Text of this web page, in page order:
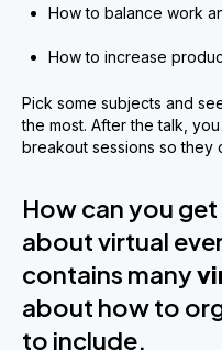
How to balance work
How to increase
Pick some subjects and
the most. After the talk,
breakout sessions so they
How can you
about virtual
contains many
about how to
to include.